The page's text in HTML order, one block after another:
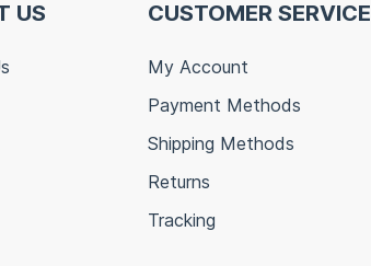
US CUSTOMER SERVICE
My Account
Payment Methods
Shipping Methods
Returns
Tracking